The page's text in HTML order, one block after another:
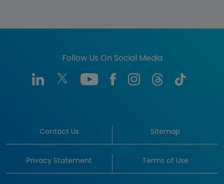
Follow Us On Social Media
Contact Us Sitemap
Privacy Statement Terms of Use